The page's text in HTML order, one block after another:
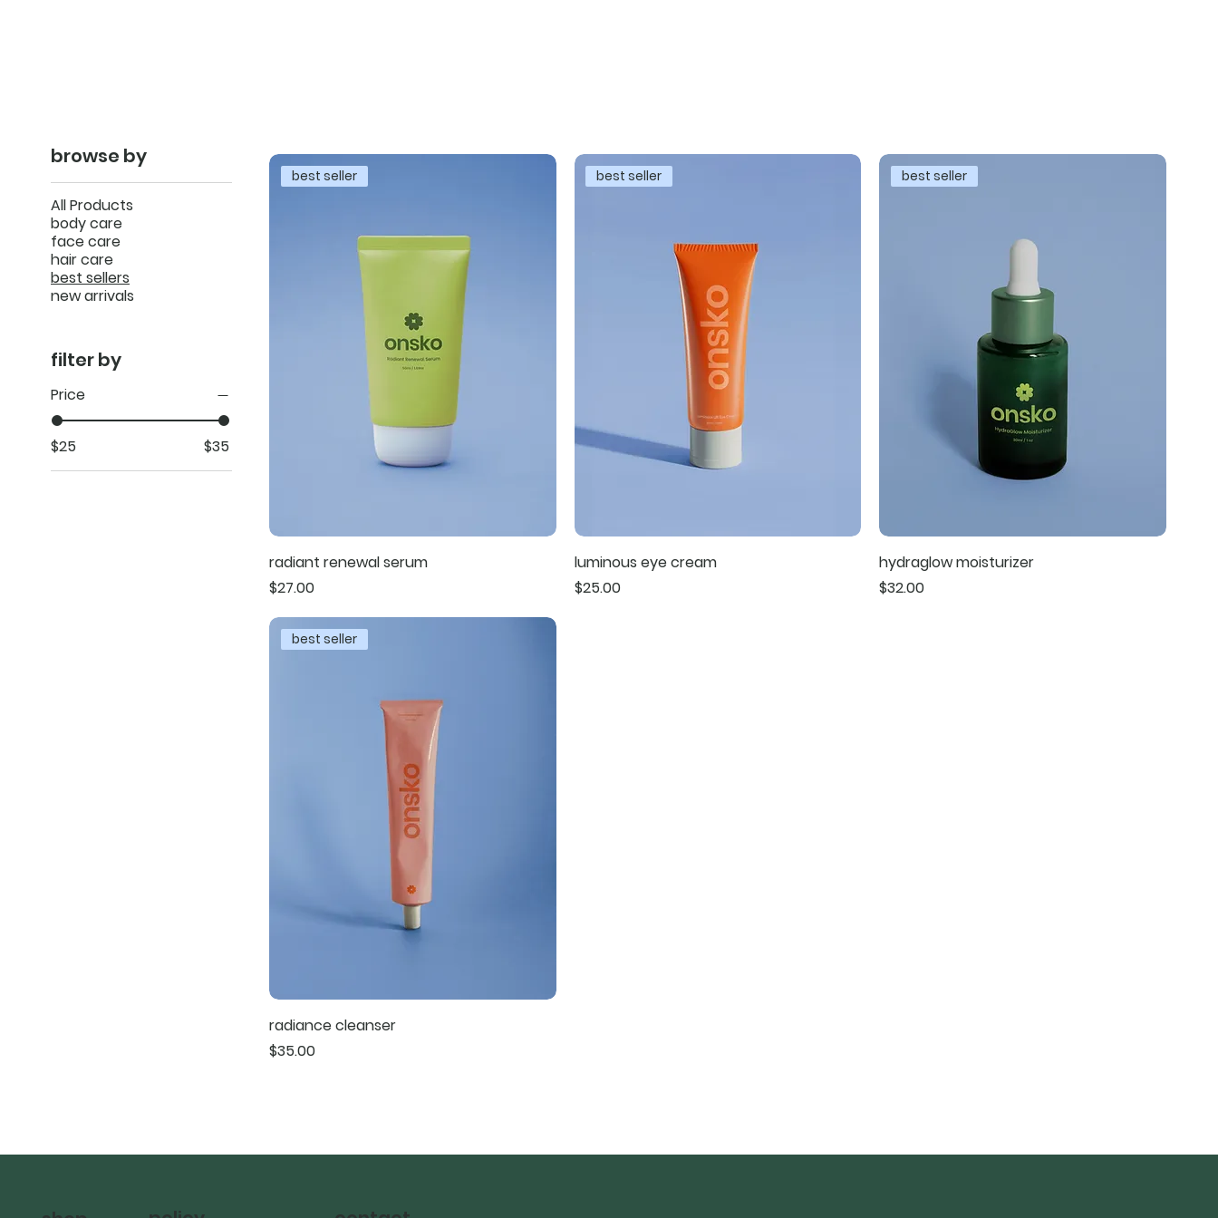
browse by
All Products
body care
face care
hair care
best sellers
new arrivals
filter by
Price
$25 $35
best seller
radiant renewal serum
Price
$27.00
best seller
luminous eye cream
Price
$25.00
best seller
hydraglow moisturizer
Price
$32.00
best seller
radiance cleanser
Price
$35.00